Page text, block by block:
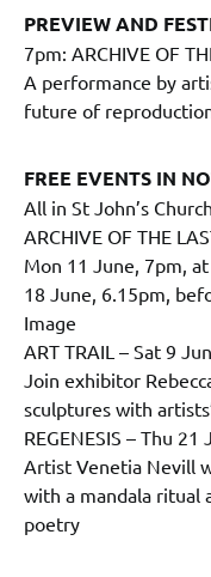
PREVIEW AND
7pm: ARCHIVE OF
A performance by
future of
FREE EVENTS IN
All in St John’s
ARCHIVE OF THE
Mon 11 June, 7pm,
18 June, 6.15pm,
Image
ART TRAIL – Sat 9
Join exhibitor
sculptures with
REGENESIS – Thu 21
Artist Venetia Nevill
with a mandala ritual
poetry